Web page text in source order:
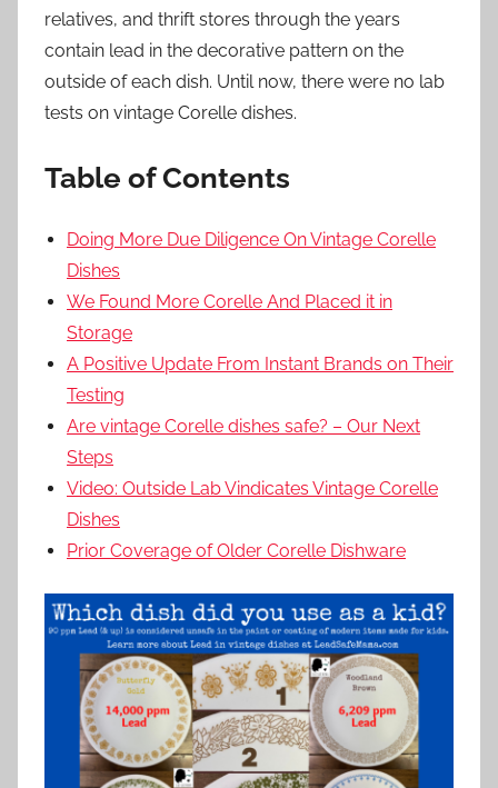
relatives, and thrift stores through the years
contain lead in the decorative pattern on the
outside of each dish. Until now, there were no lab
tests on vintage Corelle dishes.
Table of Contents
Doing More Due Diligence On Vintage Corelle
Dishes
We Found More Corelle And Placed it in
Storage
A Positive Update From Instant Brands on Their
Testing
Are vintage Corelle dishes safe? – Our Next
Steps
Video: Outside Lab Vindicates Vintage Corelle
Dishes
Prior Coverage of Older Corelle Dishware